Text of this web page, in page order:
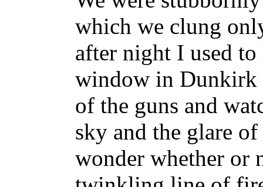
which we clung
after night I used
window in Dunkirk
of the guns and
sky and the glare
wonder whether or